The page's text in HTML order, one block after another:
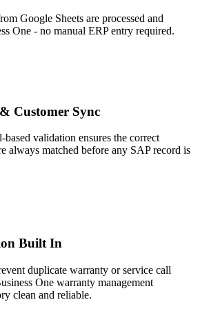
Google Sheets are processed and
One - no manual ERP entry required.
Customer Sync
based validation ensures the correct
always matched before any SAP record is
Built In
duplicate warranty or service call
One warranty management
clean and reliable.